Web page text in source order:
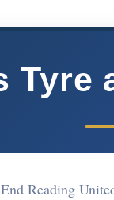
Tyre
Reading